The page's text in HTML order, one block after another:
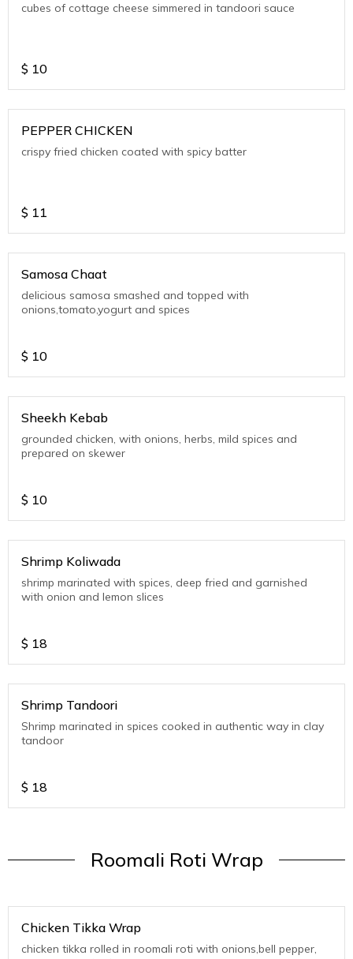
cubes of cottage cheese simmered in tandoori sauce
$ 10
PEPPER CHICKEN
crispy fried chicken coated with spicy batter
$ 11
Samosa Chaat
delicious samosa smashed and topped with
onions,tomato,yogurt and spices
$ 10
Sheekh Kebab
grounded chicken, with onions, herbs, mild spices and
prepared on skewer
$ 10
Shrimp Koliwada
shrimp marinated with spices, deep fried and garnished
with onion and lemon slices
$ 18
Shrimp Tandoori
Shrimp marinated in spices cooked in authentic way in clay
tandoor
$ 18
Roomali Roti Wrap
Chicken Tikka Wrap
chicken tikka rolled in roomali roti with onions,bell pepper,